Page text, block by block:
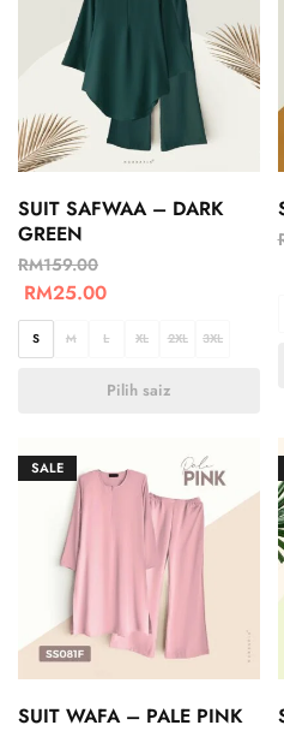
SUIT SAFWAA – DARK
GREEN
RM159.00
RM25.00
S M L XL 2XL 3XL
Pilih saiz
SALE
SUIT WAFA – PALE PINK